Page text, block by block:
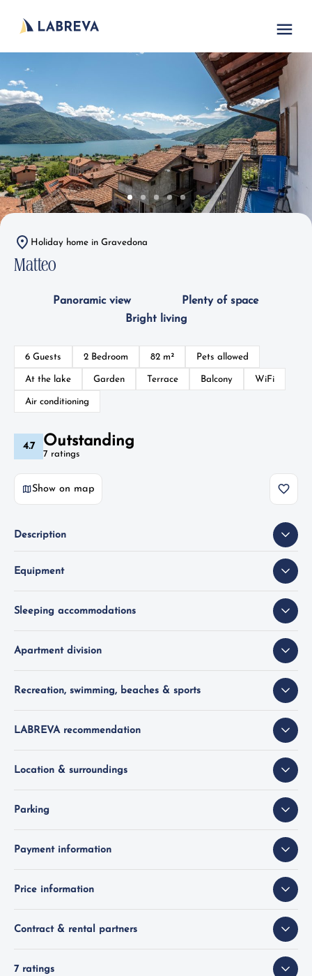
Holiday home in Gravedona
Matteo
Panoramic view
Plenty of space
Bright living
6 Guests 2 Bedroom 82 m² Pets allowed
At the lake Garden Terrace Balcony WiFi
Air conditioning
4.7 Outstanding
7 ratings
Show on map
Description
Equipment
Sleeping accommodations
Apartment division
Recreation, swimming, beaches & sports
LABREVA recommendation
Location & surroundings
Parking
Payment information
Price information
Contract & rental partners
7 ratings